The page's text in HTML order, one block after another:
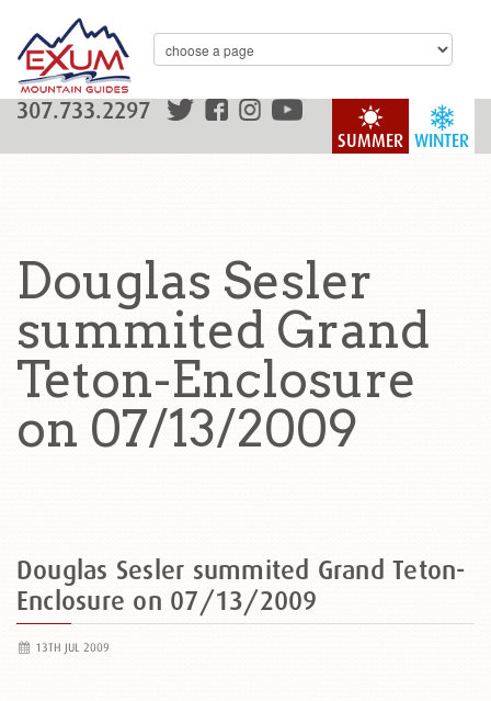
WINTER
SUMMER
307.733.2297
Douglas Sesler
summited Grand
Teton-Enclosure
on 07/13/2009
Douglas Sesler summited Grand Teton-
Enclosure on 07/13/2009
13TH JUL 2009